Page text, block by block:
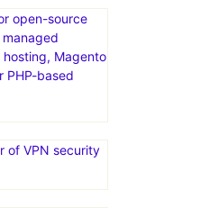
open-source
hosting, Magento
PHP-based
of VPN security